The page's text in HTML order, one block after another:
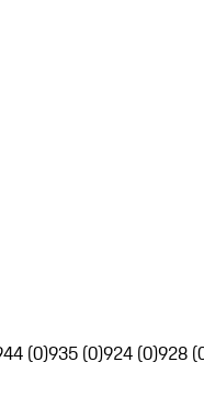
(0)935 (0)924 (0)928